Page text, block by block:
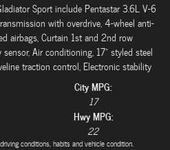
Sport include Pentastar 3.6L V-6
with overdrive, 4-wheel anti-
airbags, Curtain 1st and 2nd row
Air conditioning, 17" styled steel
traction control, Electronic stability
City MPG:
17
Hwy MPG:
22
conditions, habits and vehicle condition.